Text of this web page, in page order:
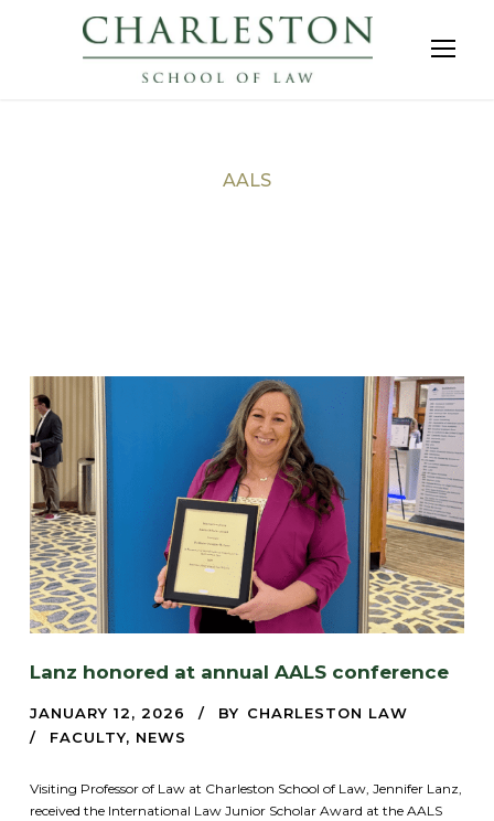
AALS
Lanz honored at annual AALS conference
JANUARY 12, 2026 BY CHARLESTON LAW
FACULTY, NEWS
Visiting Professor of Law at Charleston School of Law, Jennifer Lanz,
received the International Law Junior Scholar Award at the AALS